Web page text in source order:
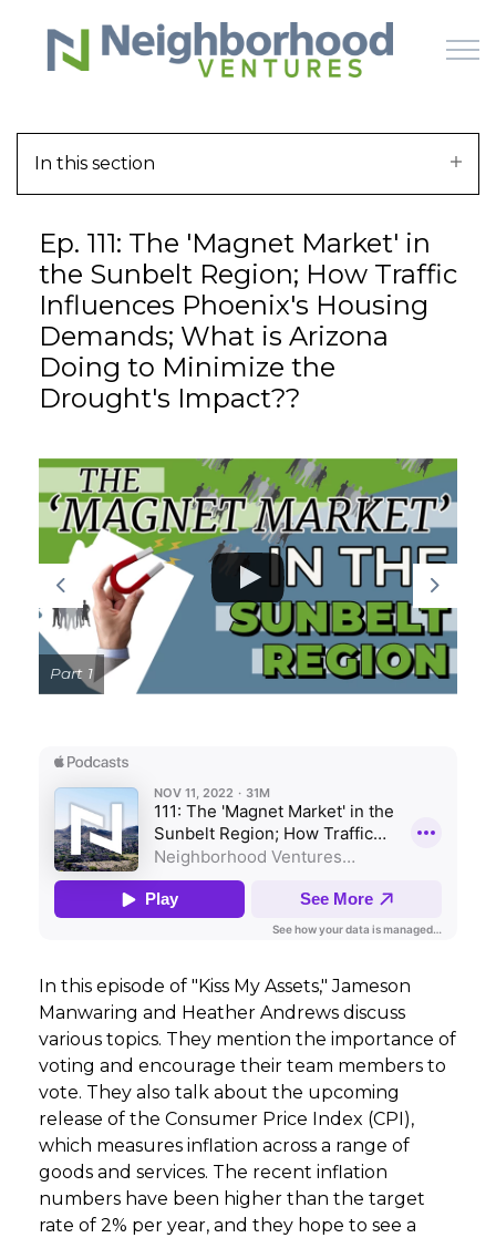
Skip to main content
WHY US
HOW IT WORKS
LEARN
GET STARTED
LOGIN
In this section
Ep. 111: The 'Magnet Market' in
the Sunbelt Region; How Traffic
Influences Phoenix's Housing
Demands; What is Arizona
Doing to Minimize the
Drought's Impact??
Part 1
In this episode of "Kiss My Assets," Jameson
Manwaring and Heather Andrews discuss
various topics. They mention the importance of
voting and encourage their team members to
vote. They also talk about the upcoming
release of the Consumer Price Index (CPI),
which measures inflation across a range of
goods and services. The recent inflation
numbers have been higher than the target
rate of 2% per year, and they hope to see a